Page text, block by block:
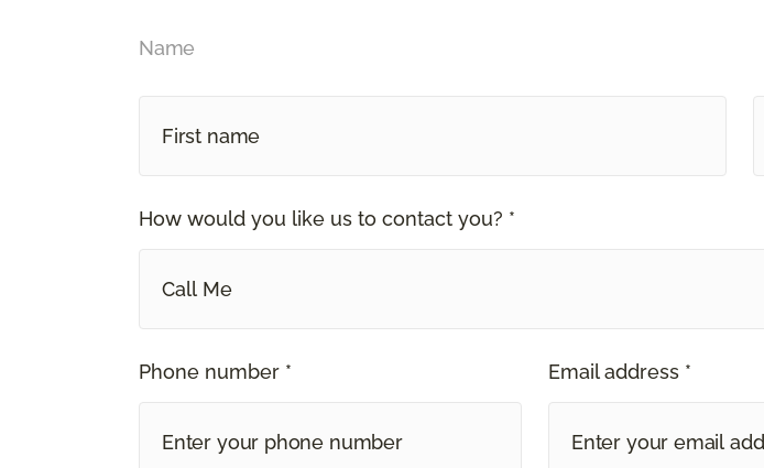
Name
How would you like us to contact you? *
Call Me
Phone number * Email address *